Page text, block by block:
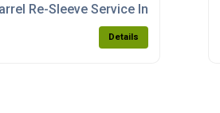
Re-Sleeve Service In Rochdale
Details